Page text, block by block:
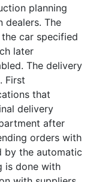
planning
dealers. The
car specified
later
The delivery
First
that
delivery
after
orders with
by the automatic
is done with